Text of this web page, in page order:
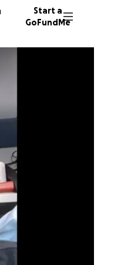
Start a
GoFundMe